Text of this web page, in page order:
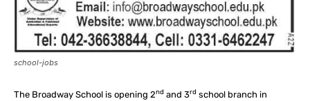
school-jobs
The Broadway School is opening 2nd and 3rd school branch in